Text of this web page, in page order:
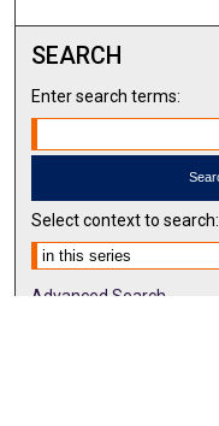
SEARCH
Enter search terms:
Select context to search:
Advanced Search